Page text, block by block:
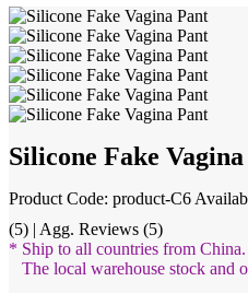
Silicone Fake
Product Code: product-C6
(5) | Agg. Reviews (5)
* Ship to all countries from China.
The local warehouse stock and